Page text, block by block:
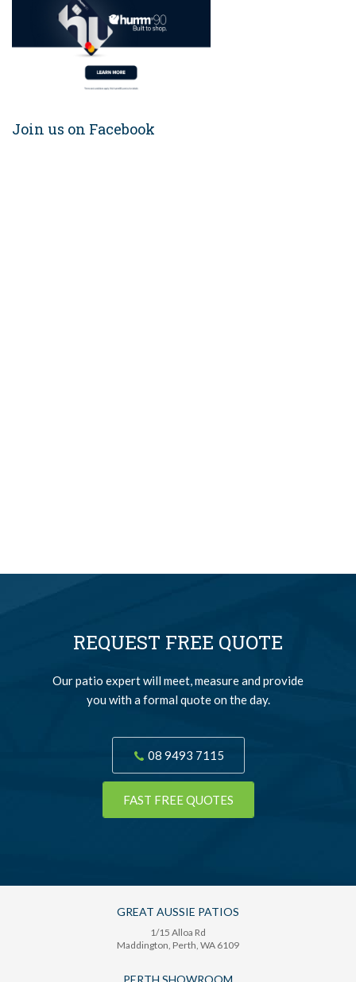
Join us on Facebook
REQUEST FREE QUOTE
Our patio expert will meet, measure and provide
you with a formal quote on the day.
08 9493 7115
FAST FREE QUOTES
GREAT AUSSIE PATIOS
1/15 Alloa Rd
Maddington, Perth, WA 6109